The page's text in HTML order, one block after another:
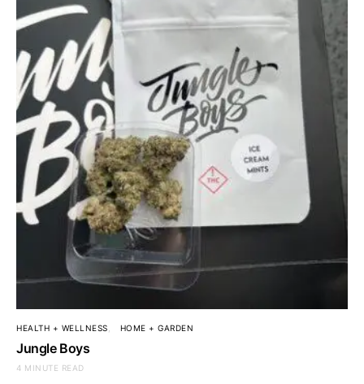
HEALTH + WELLNESS HOME + GARDEN
Jungle Boys
4 MINUTE READ